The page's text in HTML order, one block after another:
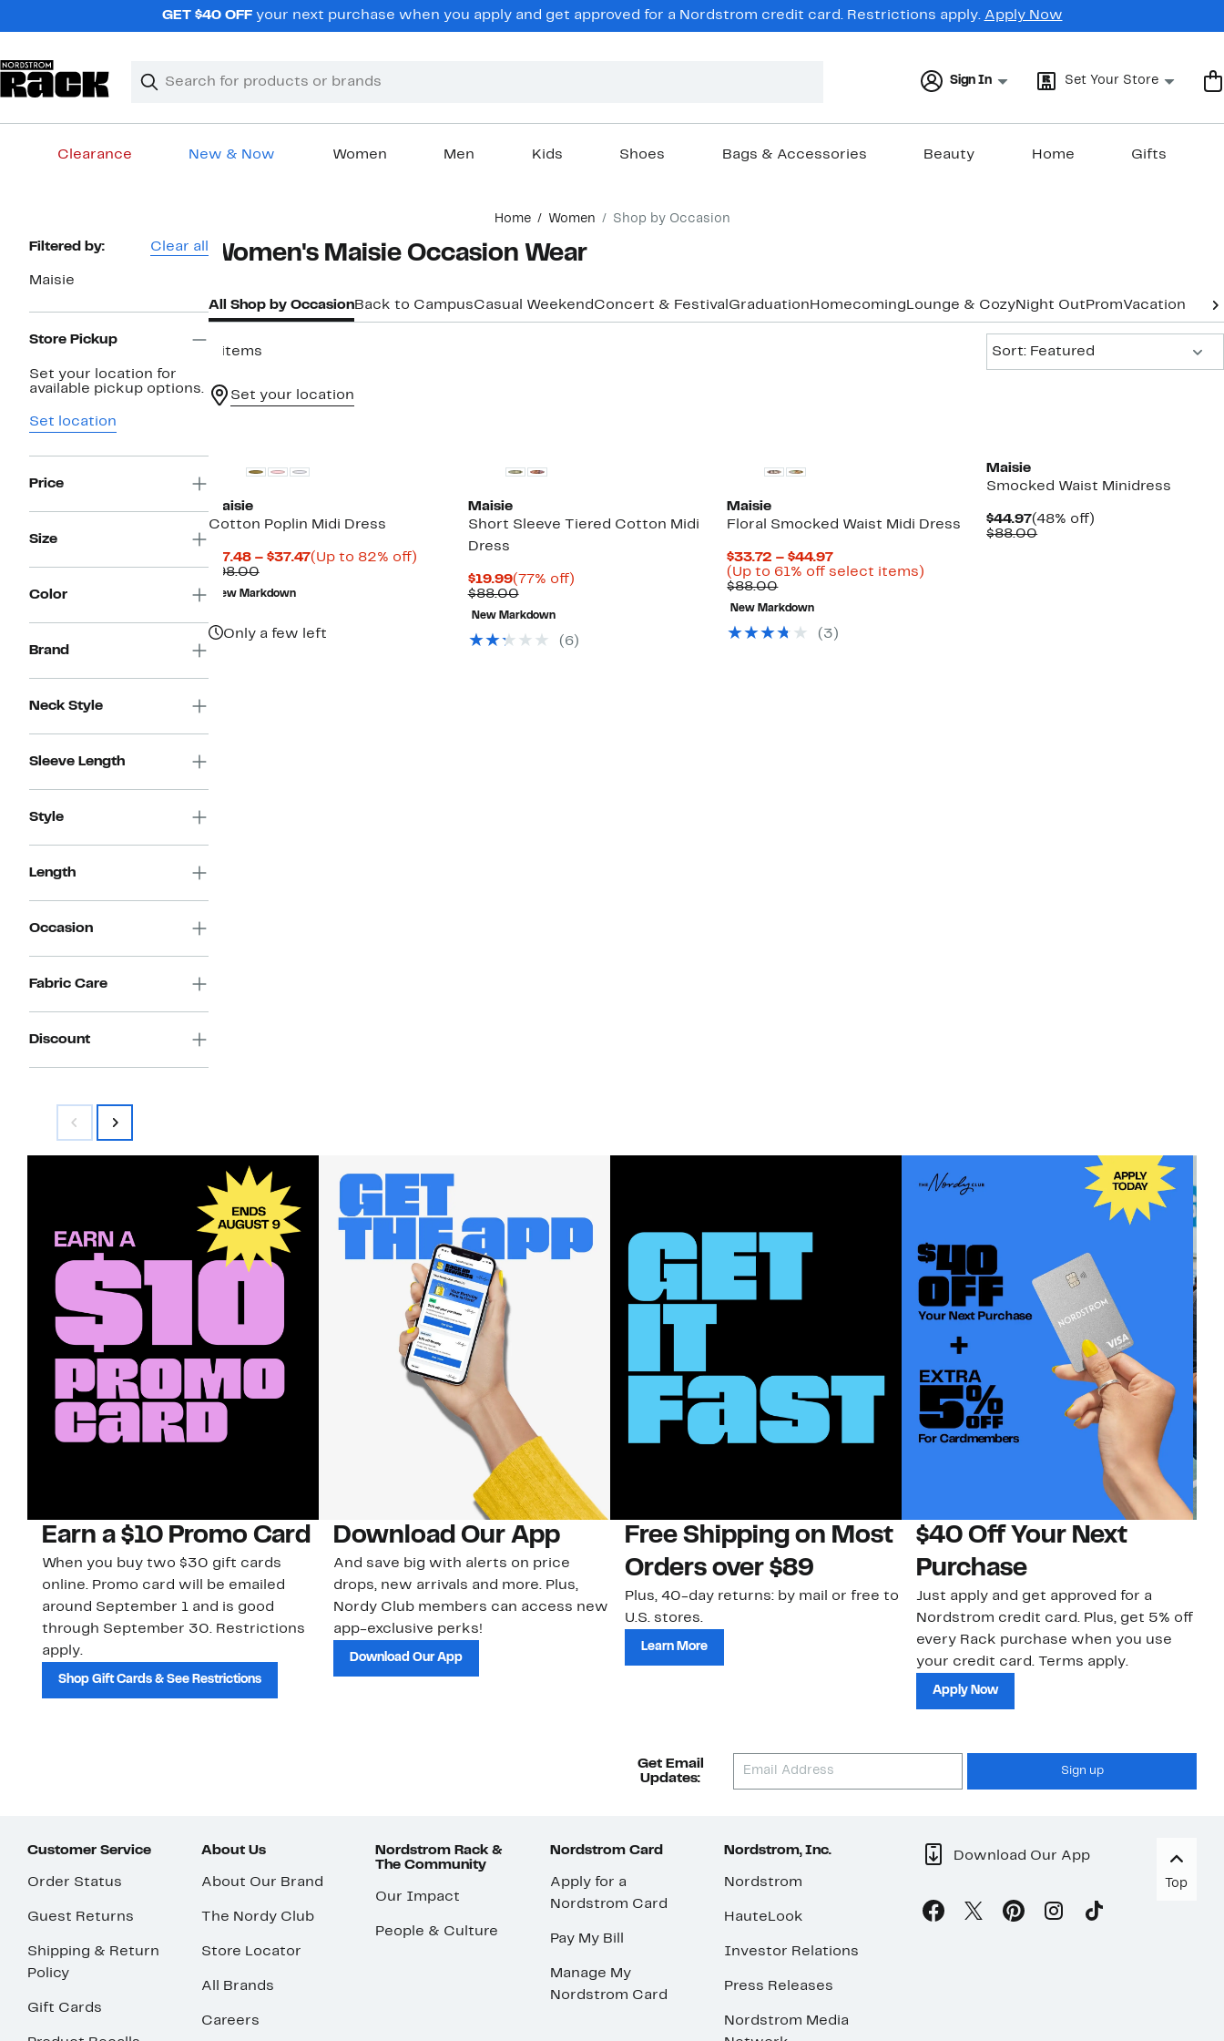
GET $40 OFFyour next purchase when you apply and get approved for a Nordstrom credit card. Restrictions apply. Apply Now
Search
Clear
Clear
Sign In Set Your Store
Clearance New & Now Women Men Kids Shoes Bags & Accessories Beauty Home Gifts
Home Women Shop by Occasion
Page
Filtered by: Clear all
Maisie
Store Pickup
Set your location for
available pickup options.
Set location
Price
Size
Color
Brand
Neck Style
Sleeve Length
Style
Length
Occasion
Fabric Care
Discount
Women's Maisie Occasion Wear
All Shop by OccasionBack to CampusCasual Weekend Concert & Festival Graduation Homecoming Lounge & CozyNight Out PromVacation &
4 items
Sort: Featured
Set your location
Maisie
Cotton Poplin Midi Dress
$17.48 – $37.47Current
(Up to 82% off)Up
$98.00Comparable
value
$98.00
New Markdown
Only a few left
Maisie
Short Sleeve Tiered Cotton Midi
Dress
$19.99Current
Price
$19.99
(77% off)77%
$88.00Comparable
value
$88.00
New Markdown
(6)
Maisie
Floral Smocked Waist Midi Dress
$33.72 – $44.97Current
Price
(Up to 61% off select items)
$88.00Comparable
value
$88.00
New Markdown
(3)
Maisie
Smocked Waist Minidress
$44.97Current
Price
(48% off)
$88.00Comparable
Earn a $10 Promo Card
When you buy two $30 gift cards
online. Promo card will be emailed
around September 1 and is good
through September 30. Restrictions
apply.
Shop Gift Cards & See Restrictions
Download Our App
And save big with alerts on price
drops, new arrivals and more. Plus,
Nordy Club members can access new
app-exclusive perks!
Download Our App
Free Shipping on Most
Orders over $89
Plus, 40-day returns: by mail or free to
U.S. stores.
Learn More
$40 Off Your Next
Purchase
Just apply and get approved for a
Nordstrom credit card. Plus, get 5% off
every Rack purchase when you use
your credit card. Terms apply.
Apply Now
Get Email
Updates:
Sign up
Customer Service
Order Status
Guest Returns
Shipping & Return
Policy
Gift Cards
About Us
About Our Brand
The Nordy Club
Store Locator
All Brands
Careers
Nordstrom Rack &
The Community
Our Impact
People & Culture
Nordstrom Card
Apply for a
Nordstrom Card
Pay My Bill
Manage My
Nordstrom Card
Nordstrom, Inc.
Nordstrom
HauteLook
Investor Relations
Press Releases
Nordstrom Media
Download Our App
Top